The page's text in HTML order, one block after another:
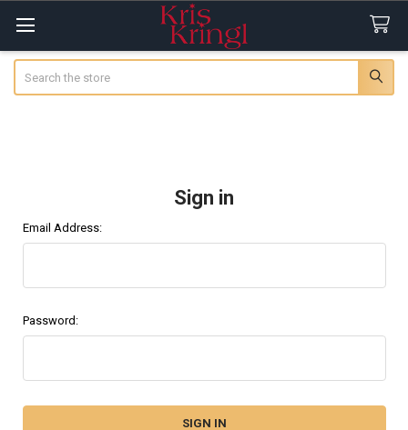
Sign in
Email Address:
Password: